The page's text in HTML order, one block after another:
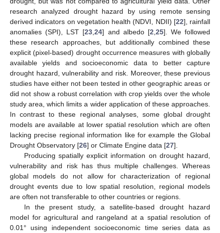
research analyzed drought hazard by using remote sensing
derived indicators on vegetation health (NDVI, NDII) [22], rainfall
anomalies (SPI), LST [23 ,24] and albedo [2 25]. We followed
these research approaches, but additionally combined these
explicit (pixel-based) drought occurrence measures with globally
available yields and socioeconomic data to better capture
drought hazard, vulnerability and risk. Moreover, these previous
studies have either not been tested in other geographic areas or
did not show a robust correlation with crop yields over the whole
study area, which limits a wider application of these approaches.
In contrast to these regional analyses, some global drought
models are available at lower spatial resolution which are often
lacking precise regional information like for example the Global
Drought Observatory [26] or Climate Engine data [27].
Producing spatially explicit information on drought hazard,
vulnerability and risk has thus multiple challenges. Whereas
global models do not allow for characterization of regional
drought events due to low spatial resolution, regional models
are often not transferable to other countries or regions.
In the present study, a satellite-based drought hazard
model for agricultural and rangeland at a spatial resolution of
0.01° using independent socioeconomic time series data as